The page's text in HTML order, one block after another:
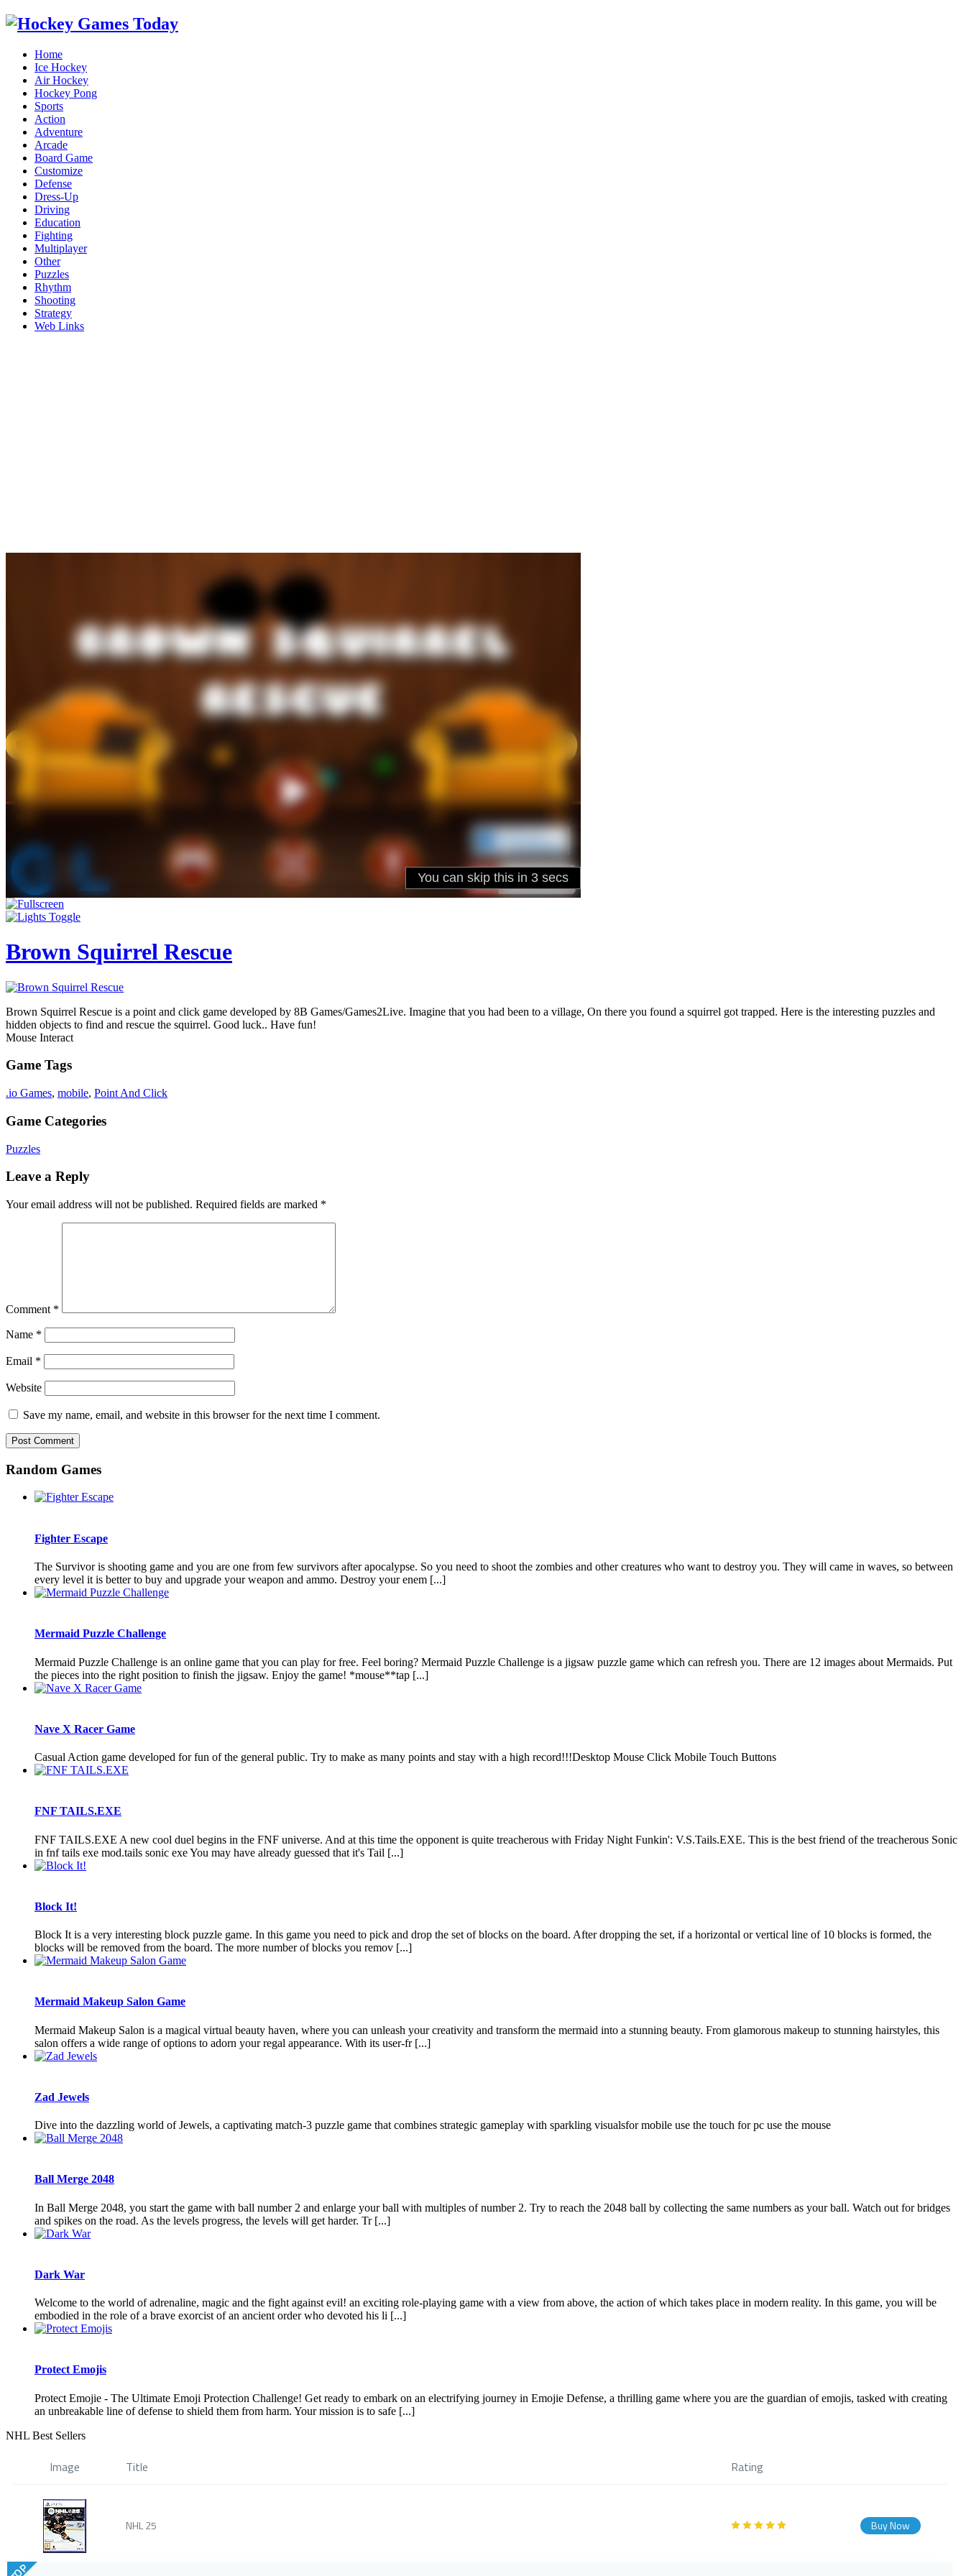
Home
Ice Hockey
Air Hockey
Hockey Pong
Sports
Action
Adventure
Arcade
Board Game
Customize
Defense
Dress-Up
Driving
Education
Fighting
Multiplayer
Other
Puzzles
Rhythm
Shooting
Strategy
Web Links
Brown Squirrel Rescue
Brown Squirrel Rescue is a point and click game developed by 8B Games/Games2Live. Imagine that you had been to a village, On there you found a squirrel got trapped. Here is the interesting puzzles and
hidden objects to find and rescue the squirrel. Good luck.. Have fun!
Mouse Interact
Game Tags
.io Games, mobile, Point And Click
Game Categories
Puzzles
Leave a Reply
Your email address will not be published. Required fields are marked *
Comment *
Name *
Email *
Website
Save my name, email, and website in this browser for the next time I comment.
Random Games
Fighter Escape
The Survivor is shooting game and you are one from few survivors after apocalypse. So you need to shoot the zombies and other creatures who want to destroy you. They will came in waves, so between
every level it is better to buy and upgrade your weapon and ammo. Destroy your enem [...]
Mermaid Puzzle Challenge
Mermaid Puzzle Challenge is an online game that you can play for free. Feel boring? Mermaid Puzzle Challenge is a jigsaw puzzle game which can refresh you. There are 12 images about Mermaids. Put
the pieces into the right position to finish the jigsaw. Enjoy the game! *mouse**tap [...]
Nave X Racer Game
Casual Action game developed for fun of the general public. Try to make as many points and stay with a high record!!!Desktop Mouse Click Mobile Touch Buttons
FNF TAILS.EXE
FNF TAILS.EXE A new cool duel begins in the FNF universe. And at this time the opponent is quite treacherous with Friday Night Funkin': V.S.Tails.EXE. This is the best friend of the treacherous Sonic
in fnf tails exe mod.tails sonic exe You may have already guessed that it's Tail [...]
Block It!
Block It is a very interesting block puzzle game. In this game you need to pick and drop the set of blocks on the board. After dropping the set, if a horizontal or vertical line of 10 blocks is formed, the
blocks will be removed from the board. The more number of blocks you remov [...]
Mermaid Makeup Salon Game
Mermaid Makeup Salon is a magical virtual beauty haven, where you can unleash your creativity and transform the mermaid into a stunning beauty. From glamorous makeup to stunning hairstyles, this
salon offers a wide range of options to adorn your regal appearance. With its user-fr [...]
Zad Jewels
Dive into the dazzling world of Jewels, a captivating match-3 puzzle game that combines strategic gameplay with sparkling visualsfor mobile use the touch for pc use the mouse
Ball Merge 2048
In Ball Merge 2048, you start the game with ball number 2 and enlarge your ball with multiples of number 2. Try to reach the 2048 ball by collecting the same numbers as your ball. Watch out for bridges
and spikes on the road. As the levels progress, the levels will get harder. Tr [...]
Dark War
Welcome to the world of adrenaline, magic and the fight against evil! an exciting role-playing game with a view from above, the action of which takes place in modern reality. In this game, you will be
embodied in the role of a brave exorcist of an ancient order who devoted his li [...]
Protect Emojis
Protect Emojie - The Ultimate Emoji Protection Challenge! Get ready to embark on an electrifying journey in Emojie Defense, a thrilling game where you are the guardian of emojis, tasked with creating
an unbreakable line of defense to shield them from harm. Your mission is to safe [...]
NHL Best Sellers
Image Title Rating
NHL 25 Buy Now